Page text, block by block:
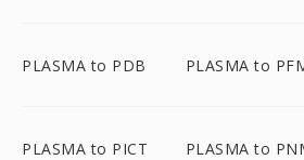
PLASMA to PDB PLASMA to
PLASMA to PICT PLASMA to